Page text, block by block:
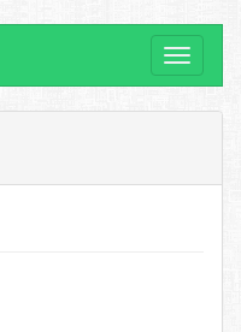
Toggle